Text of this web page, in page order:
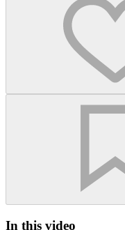
In this video